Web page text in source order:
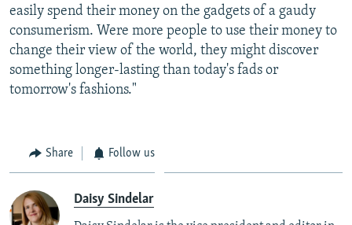
easily spend their money on the gadgets of a gaudy
consumerism. Were more people to use their money to
change their view of the world, they might discover
something longer-lasting than today's fads or
tomorrow's fashions."
Share Follow us
Daisy Sindelar